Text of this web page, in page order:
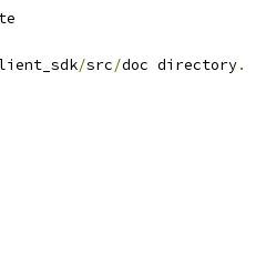
/src/doc directory.